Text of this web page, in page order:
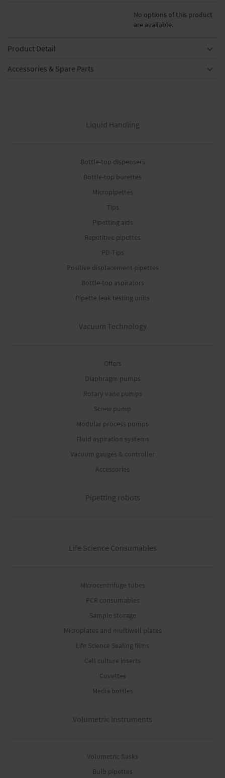
No options of this product
are available.
Product Detail
Accessories & Spare Parts
Liquid Handling
Bottle-top dispensers
Bottle-top burettes
Micropipettes
Tips
Pipetting aids
Repetitive pipettes
PD-Tips
Positive displacement pipettes
Bottle-top aspirators
Pipette leak testing units
Vacuum Technology
Offers
Diaphragm pumps
Rotary vane pumps
Screw pump
Modular process pumps
Fluid aspiration systems
Vacuum gauges & controller
Accessories
Pipetting robots
Life Science Consumables
Microcentrifuge tubes
PCR consumables
Sample storage
Microplates and multiwell plates
Life Science Sealing films
Cell culture inserts
Cuvettes
Media bottles
Volumetric Instruments
Volumetric flasks
Bulb pipettes